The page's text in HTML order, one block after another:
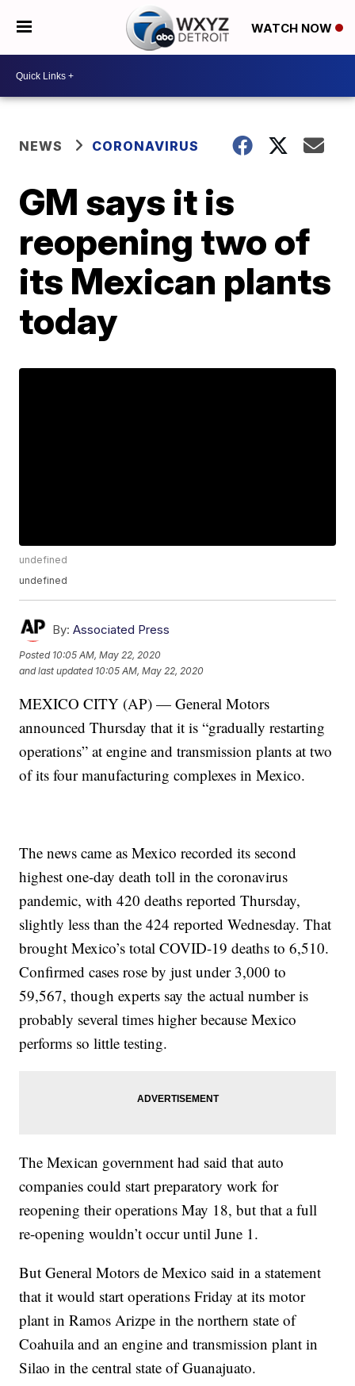
WATCH NOW
NEWS CORONAVIRUS
GM says it is
reopening two of
its Mexican plants
today
undefined
undefined
By: Associated Press
Posted 10:05 AM, May 22, 2020
and last updated 10:05 AM, May 22, 2020
MEXICO CITY (AP) — General Motors
announced Thursday that it is “gradually restarting
operations” at engine and transmission plants at two
of its four manufacturing complexes in Mexico.
The news came as Mexico recorded its second
highest one-day death toll in the coronavirus
pandemic, with 420 deaths reported Thursday,
slightly less than the 424 reported Wednesday. That
brought Mexico’s total COVID-19 deaths to 6,510.
Confirmed cases rose by just under 3,000 to
59,567, though experts say the actual number is
probably several times higher because Mexico
performs so little testing.
The Mexican government had said that auto
companies could start preparatory work for
reopening their operations May 18, but that a full
re-opening wouldn’t occur until June 1.
But General Motors de Mexico said in a statement
that it would start operations Friday at its motor
plant in Ramos Arizpe in the northern state of
Coahuila and an engine and transmission plant in
Silao in the central state of Guanajuato.